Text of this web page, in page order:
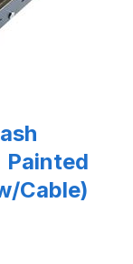
Painted
Cable)